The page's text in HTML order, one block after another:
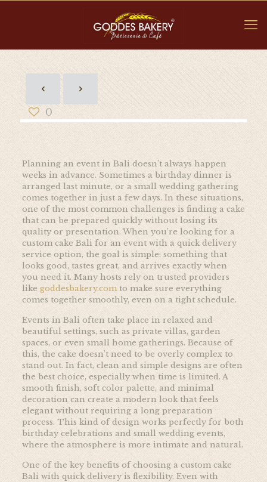
0
Planning an event in Bali doesn’t always happen
weeks in advance. Sometimes a birthday dinner is
arranged last minute, or a small wedding gathering
comes together in just a few days. In these situations,
one of the most common challenges is finding a cake
that can be prepared quickly without losing its
quality or presentation. When you’re looking for a
custom cake Bali for an event with a quick delivery
service option, the goal is simple: something that
looks good, tastes great, and arrives exactly when
you need it. Many hosts rely on trusted providers
like goddesbakery.comto make sure everything
comes together smoothly, even on a tight schedule.
Events in Bali often take place in relaxed and
beautiful settings, such as private villas, garden
spaces, or even small home gatherings. Because of
this, the cake doesn’t need to be overly complex to
stand out. In fact, clean and simple designs are often
the best choice, especially when time is limited. A
smooth finish, soft color palette, and minimal
decoration can create a modern look that feels
elegant without requiring a long preparation
process. This kind of design works perfectly for both
birthday celebrations and small wedding events,
where the atmosphere is more intimate and natural.
One of the key benefits of choosing a custom cake
Bali with quick delivery is flexibility. Even with